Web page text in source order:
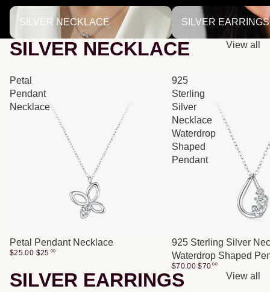
SILVER NECKLACE
SILVER NECKLACE
SILVER EARRINGS
SILVER EARRINGS
SILVER NECKLACE View all
Petal
Pendant
Necklace
Petal Pendant Necklace
$25.00 $25 00
925
Sterling
Silver
Necklace
Waterdrop
Shaped
Pendant
925 Sterling Silver
Waterdrop Shaped
$70.00 $70 00
SILVER EARRINGS View all